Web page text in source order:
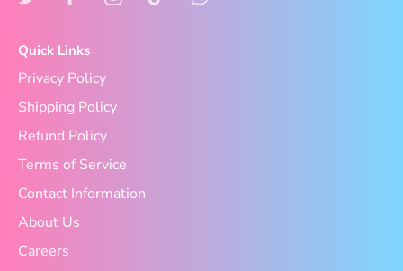
Quick Links
Privacy Policy
Shipping Policy
Refund Policy
Terms of Service
Contact Information
About Us
Careers